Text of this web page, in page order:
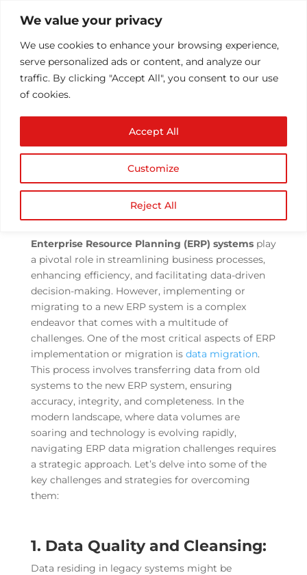
We value your privacy
We use cookies to enhance your browsing experience,
serve personalized ads or content, and analyze our
traffic. By clicking "Accept All", you consent to our use
of cookies.
Customize
Reject All
Accept All
Navigating ERP Data
Migration Challenges in
the Modern Landscape
Implementation|0 comments
Enterprise Resource Planning (ERP) systemsplay
a pivotal role in streamlining business processes,
enhancing efficiency, and facilitating data-driven
decision-making. However, implementing or
migrating to a new ERP system is a complex
endeavor that comes with a multitude of
challenges. One of the most critical aspects of ERP
implementation or migration is data migration.
This process involves transferring data from old
systems to the new ERP system, ensuring
accuracy, integrity, and completeness. In the
modern landscape, where data volumes are
soaring and technology is evolving rapidly,
navigating ERP data migration challenges requires
a strategic approach. Let’s delve into some of the
key challenges and strategies for overcoming
them:
1. Data Quality and Cleansing:
Data residing in legacy systems might be